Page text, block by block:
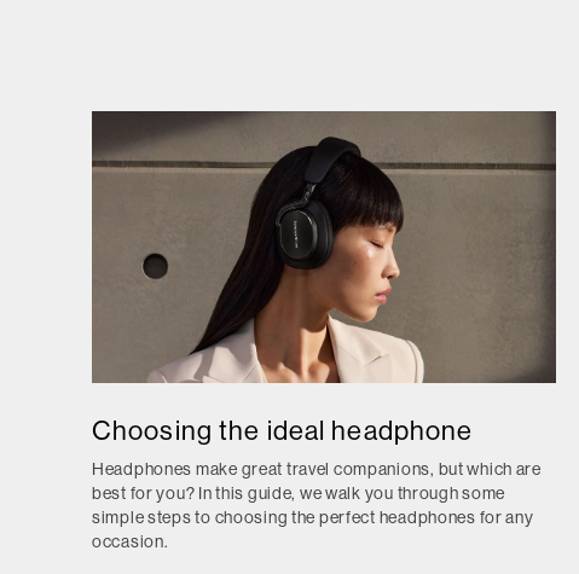
Choosing the ideal headphone
Headphones make great travel companions, but which are
best for you? In this guide, we walk you through some
simple steps to choosing the perfect headphones for any
occasion.